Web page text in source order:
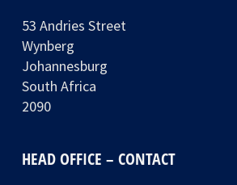
53 Andries Street
Wynberg
Johannesburg
South Africa
2090
HEAD OFFICE – CONTACT